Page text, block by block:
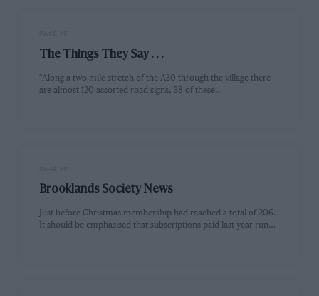
The Things They Say . . .
"Along a two-mile stretch of the A30 through the village there
are almost 120 assorted road signs, 38 of these…
Brooklands Society News
Just before Christmas membership had reached a total of 206.
It should be emphasised that subscriptions paid last year run…